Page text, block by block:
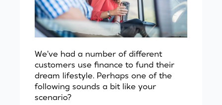
We've had a number of different
customers use finance to fund their
dream lifestyle. Perhaps one of the
following sounds a bit like your
scenario?